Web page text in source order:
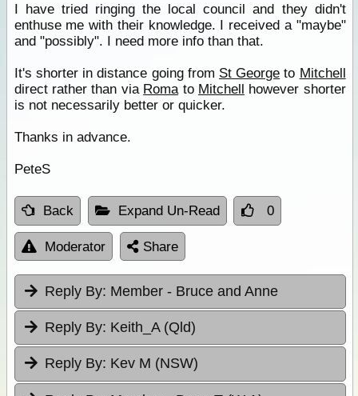
I have tried ringing the local council and they didn't
enthuse me with their knowledge. I received a "maybe"
and "possibly". I need more info than that.
It's shorter in distance going from St George to Mitchell
direct rather than via Romato Mitchell however shorter
is not necessarily better or quicker.
Thanks in advance.
PeteS
Back Expand Un-Read 0
Moderator Share
Reply By: Member - Bruce and Anne
Reply By: Keith_A (Qld)
Reply By: Kev M (NSW)